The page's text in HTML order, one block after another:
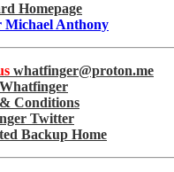
Homepage
Michael Anthony
whatfinger@proton.me
Conditions
Twitter
Backup Home